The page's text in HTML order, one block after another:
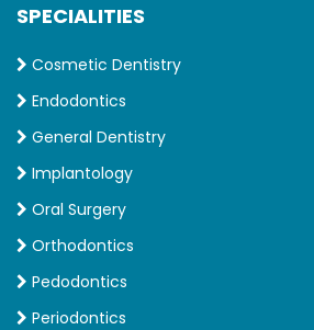
SPECIALITIES
Cosmetic Dentistry
Endodontics
General Dentistry
Implantology
Oral Surgery
Orthodontics
Pedodontics
Periodontics